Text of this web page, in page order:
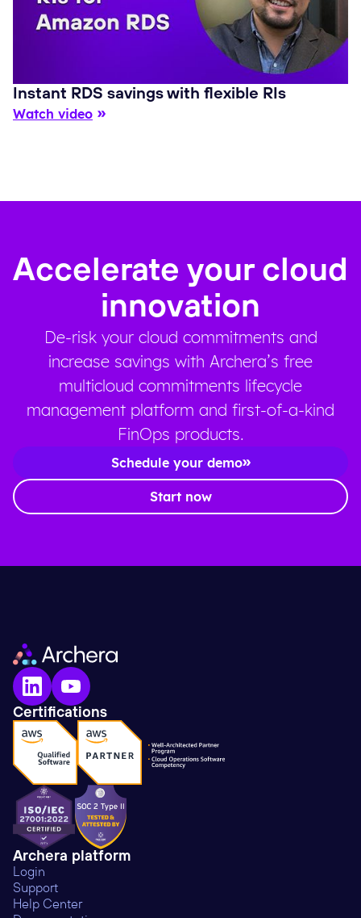
Instant RDS savings with flexible RIs
Watch video
Accelerate your cloud
innovation
De-risk your cloud commitments and
increase savings with Archera’s free
multicloud commitments lifecycle
management platform and first-of-a-kind
FinOps products.
Schedule your demo
Start now
Certifications
Archera platform
Login
Support
Help Center